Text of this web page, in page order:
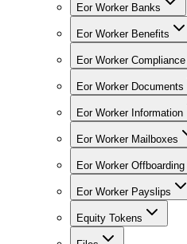
Eor Worker Banks
Eor Worker Benefits
Eor Worker Compliance
Eor Worker Documents
Eor Worker Information
Eor Worker Mailboxes
Eor Worker Offboarding
Eor Worker Payslips
Equity Tokens